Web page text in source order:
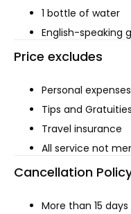
1 bottle of water
English-speaking
Price excludes
Personal expenses
Tips and Gratuities
Travel insurance
All service not
Cancellation
More than 15